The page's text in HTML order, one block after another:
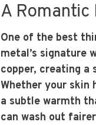
A Romantic
One of the best
metal’s signature
copper, creating a
Whether your skin
a subtle warmth
can wash out